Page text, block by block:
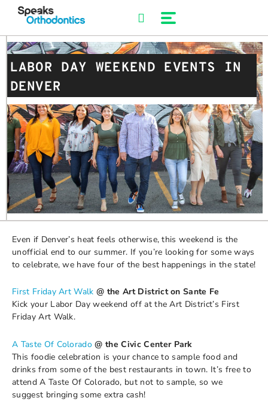
LABOR DAY WEEKEND EVENTS IN
DENVER
Even if Denver’s heat feels otherwise, this weekend is the
unofficial end to our summer. If you’re looking for some ways
to celebrate, we have four of the best happenings in the state!
First Friday Art Walk @ the Art District on Sante Fe
Kick your Labor Day weekend off at the Art District’s First
Friday Art Walk.
A Taste Of Colorado @ the Civic Center Park
This foodie celebration is your chance to sample food and
drinks from some of the best restaurants in town. It’s free to
attend A Taste Of Colorado, but not to sample, so we
suggest bringing some extra cash!